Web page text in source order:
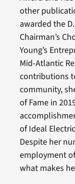
other
awarded the
Chairman’s
Young’s
Mid-Atlantic
contributions
community,
of Fame in
of Ideal
Despite her
employment
what makes